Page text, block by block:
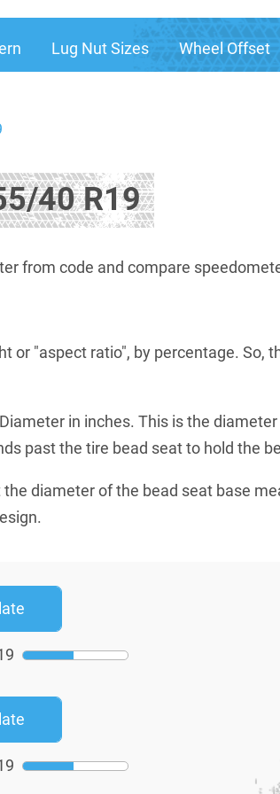
Lug Nut Sizes Wheel Offset
40 R19
from code and compare
or "aspect ratio", by percentage. So,
in inches. This is the
past the tire bead seat to hold the
diameter of the bead seat base